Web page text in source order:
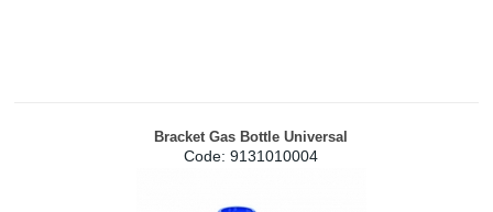
Bracket Gas Bottle Universal
Code: 9131010004